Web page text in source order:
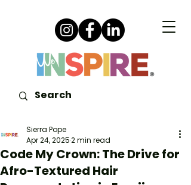
Code My Crown: The Drive for
Afro-Textured Hair
Sierra Pope
Apr 24, 20252 min read